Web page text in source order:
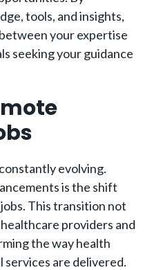
tools, and insights,
your expertise
seeking your guidance
evolving.
is the shift
This transition not
providers and
the way health
services are delivered.